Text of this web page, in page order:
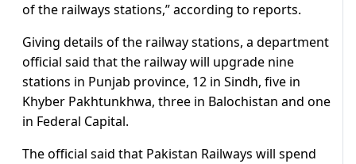
of the railways stations,” according to reports.
Giving details of the railway stations, a department
official said that the railway will upgrade nine
stations in Punjab province, 12 in Sindh, five in
Khyber Pakhtunkhwa, three in Balochistan and one
in Federal Capital.
The official said that Pakistan Railways will spend